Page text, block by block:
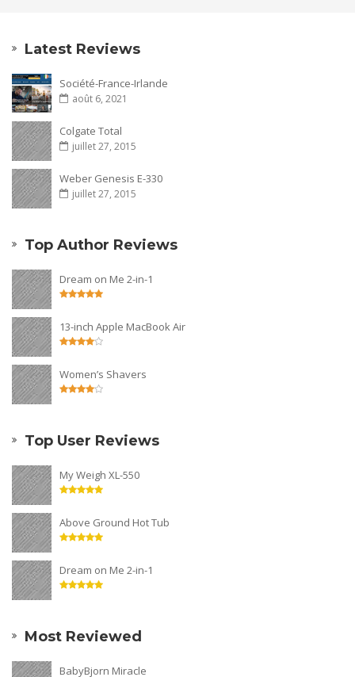
Latest Reviews
Société-France-Irlande
août 6, 2021
Colgate Total
juillet 27, 2015
Weber Genesis E-330
juillet 27, 2015
Top Author Reviews
Dream on Me 2-in-1
13-inch Apple MacBook Air
Women’s Shavers
Top User Reviews
My Weigh XL-550
Above Ground Hot Tub
Dream on Me 2-in-1
Most Reviewed
BabyBjorn Miracle